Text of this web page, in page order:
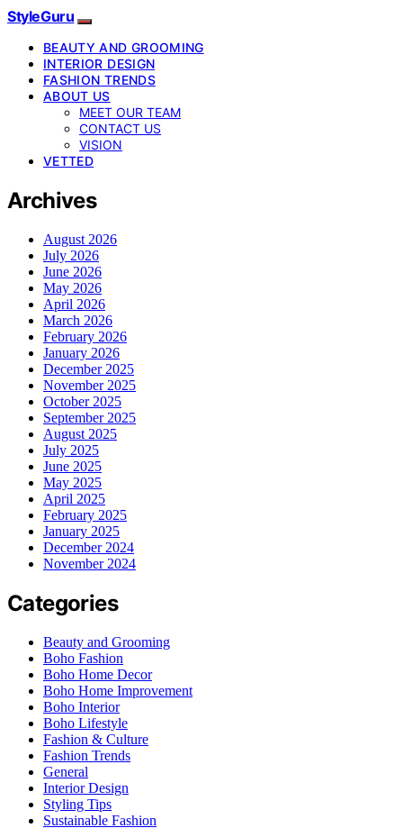
StyleGuru
BEAUTY AND GROOMING
INTERIOR DESIGN
FASHION TRENDS
ABOUT US
MEET OUR TEAM
CONTACT US
VISION
VETTED
Archives
August 2026
July 2026
June 2026
May 2026
April 2026
March 2026
February 2026
January 2026
December 2025
November 2025
October 2025
September 2025
August 2025
July 2025
June 2025
May 2025
April 2025
February 2025
January 2025
December 2024
November 2024
Categories
Beauty and Grooming
Boho Fashion
Boho Home Decor
Boho Home Improvement
Boho Interior
Boho Lifestyle
Fashion & Culture
Fashion Trends
General
Interior Design
Styling Tips
Sustainable Fashion